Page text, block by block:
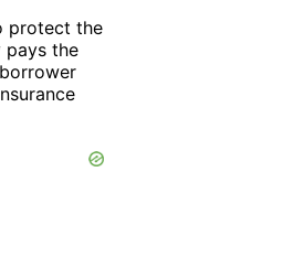
protect the
pays the